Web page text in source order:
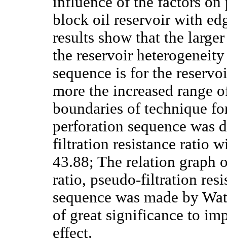
block oil reservoir with
results show that the
the reservoir
sequence is for the
more the increased range
boundaries of technique
perforation sequence was
filtration resistance ratio
43.88; The relation graph
ratio, pseudo-filtration
sequence was made by
of great significance to
effect.